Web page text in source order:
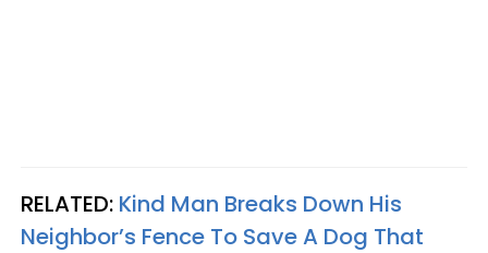
RELATED: Kind Man Breaks Down His
Neighbor’s Fence To Save A Dog That